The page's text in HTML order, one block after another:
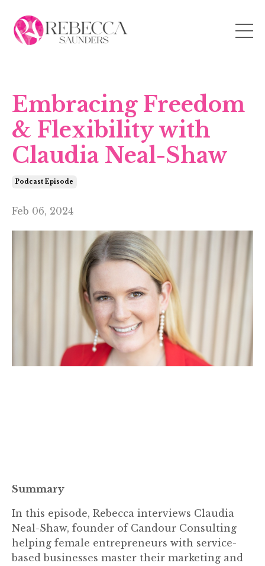
Embracing Freedom
& Flexibility with
Claudia Neal-Shaw
Podcast Episode
Feb 06, 2024
Summary
In this episode, Rebecca interviews Claudia
Neal-Shaw, founder of Candour Consulting
helping female entrepreneurs with service-
based businesses master their marketing and